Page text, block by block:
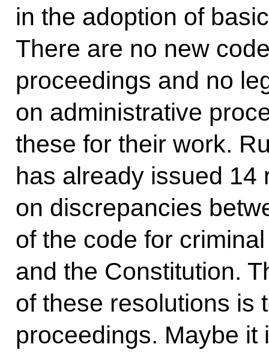
in the adoption of
There are no new
proceedings and no
on administrative
these for their work.
has already issued 14
on discrepancies
of the code for
and the Constitution.
of these resolutions is
proceedings. Maybe it